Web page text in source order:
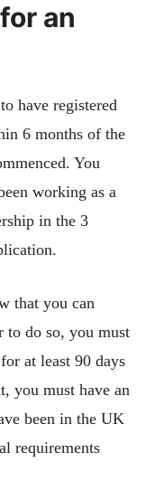
an
have registered
6 months of the
You
working as a
in the 3
that you can
to do so, you must
at least 90 days
you must have an
been in the UK
requirements